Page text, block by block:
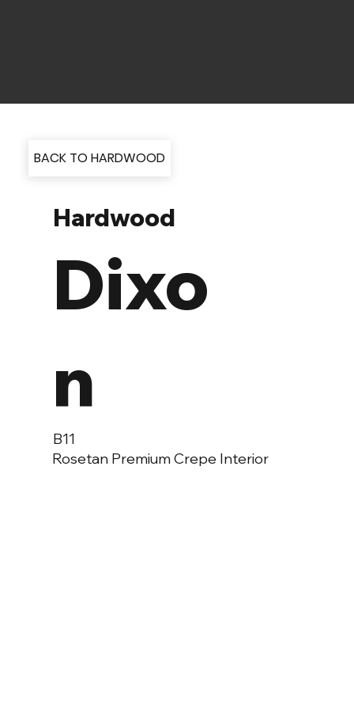
BACK TO HARDWOOD
Hardwood
Dixo
n
B11
Rosetan Premium Crepe Interior